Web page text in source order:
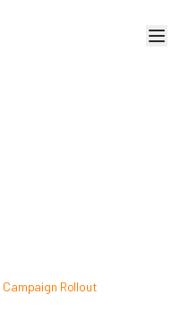
Campaign Rollout